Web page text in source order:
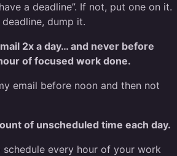
a deadline”. If not, put one on it.
dump it.
2x a day… and never before
of focused work done.
email before noon and then not
of unscheduled time each day.
every hour of your work